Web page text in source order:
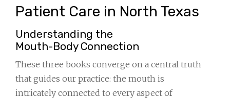
Patient Care in North Texas
Understanding the
Mouth-Body Connection
These three books converge on a central truth
that guides our practice: the mouth is
intricately connected to every aspect of